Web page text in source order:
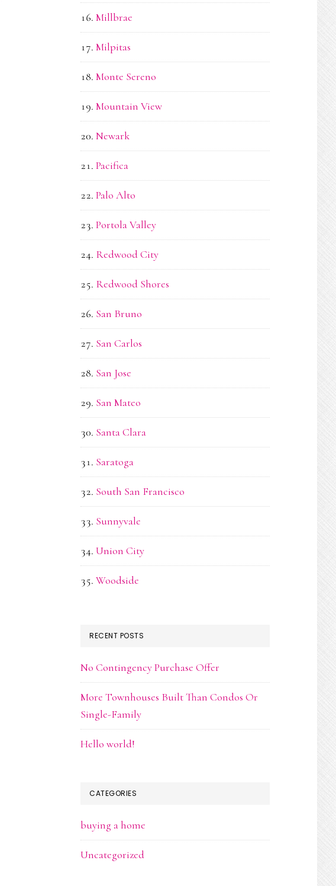
Millbrae
Milpitas
Monte Sereno
Mountain View
Newark
Pacifica
Palo Alto
Portola Valley
Redwood City
Redwood Shores
San Bruno
San Carlos
San Jose
San Mateo
Santa Clara
Saratoga
South San Francisco
Sunnyvale
Union City
Woodside
RECENT POSTS
No Contingency Purchase Offer
More Townhouses Built Than Condos Or
Single-Family
Hello world!
CATEGORIES
buying a home
Uncategorized